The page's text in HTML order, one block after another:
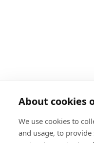
About cookies
We use cookies to
and usage, to